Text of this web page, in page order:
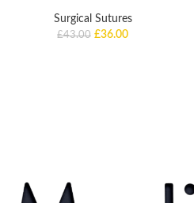
Surgical Sutures
£43.00 £36.00